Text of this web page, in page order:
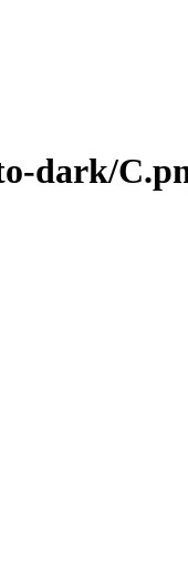
dark/